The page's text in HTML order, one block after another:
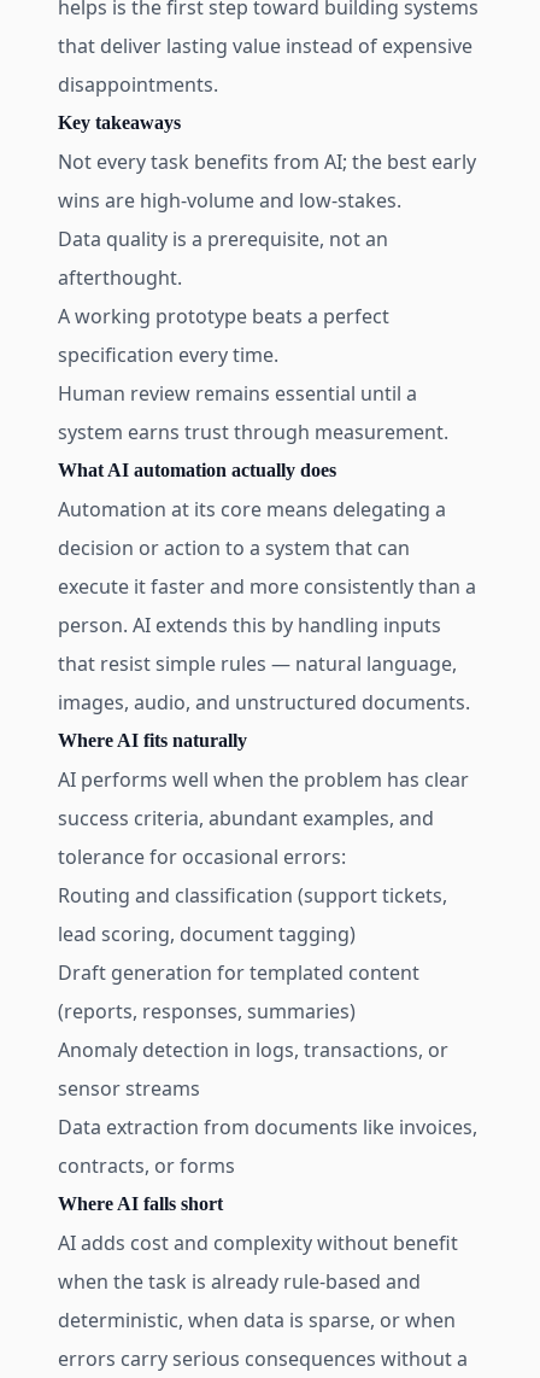
helps is the first step toward building systems
that deliver lasting value instead of expensive
disappointments.
Key takeaways
Not every task benefits from AI; the best early
wins are high-volume and low-stakes.
Data quality is a prerequisite, not an
afterthought.
A working prototype beats a perfect
specification every time.
Human review remains essential until a
system earns trust through measurement.
What AI automation actually does
Automation at its core means delegating a
decision or action to a system that can
execute it faster and more consistently than a
person. AI extends this by handling inputs
that resist simple rules — natural language,
images, audio, and unstructured documents.
Where AI fits naturally
AI performs well when the problem has clear
success criteria, abundant examples, and
tolerance for occasional errors:
Routing and classification (support tickets,
lead scoring, document tagging)
Draft generation for templated content
(reports, responses, summaries)
Anomaly detection in logs, transactions, or
sensor streams
Data extraction from documents like invoices,
contracts, or forms
Where AI falls short
AI adds cost and complexity without benefit
when the task is already rule-based and
deterministic, when data is sparse, or when
errors carry serious consequences without a